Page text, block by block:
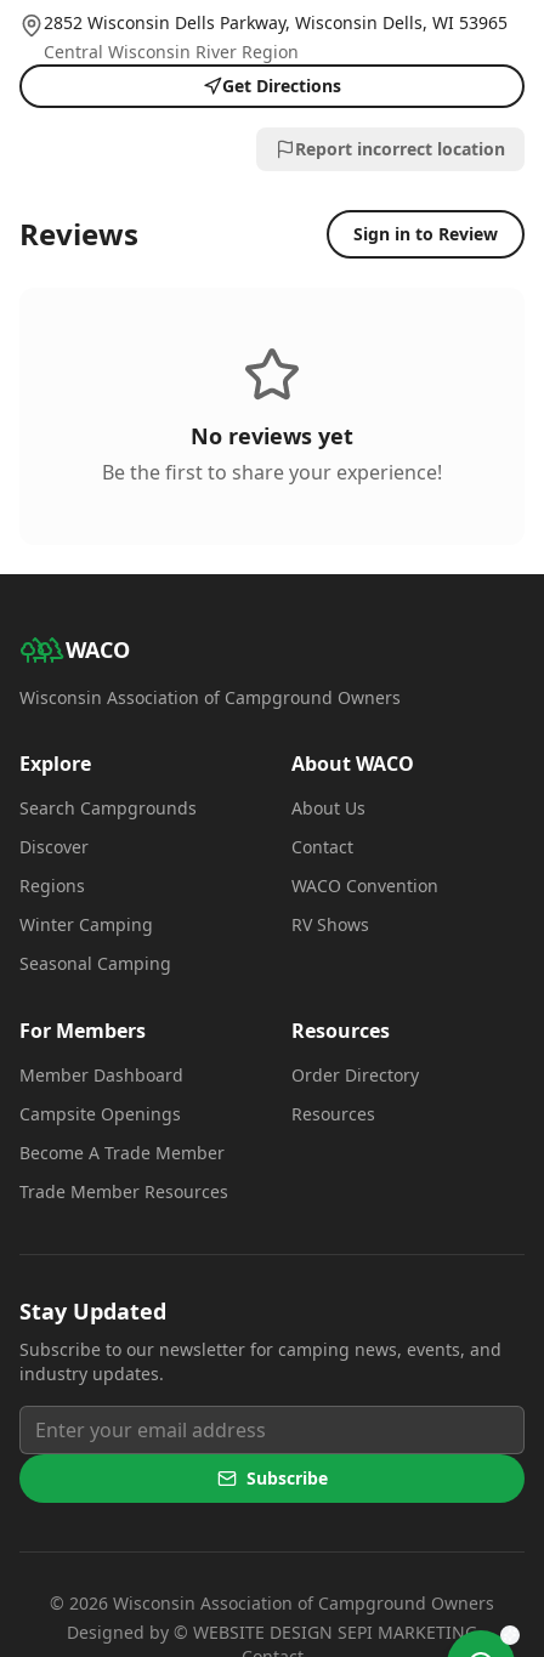
2852 Wisconsin Dells Parkway, Wisconsin Dells, WI 53965
Central Wisconsin River Region
Get Directions
Report incorrect location
Reviews Sign in to Review
No reviews yet
Be the first to share your experience!
WACO
Wisconsin Association of Campground Owners
Explore
Search Campgrounds
Discover
Regions
Winter Camping
Seasonal Camping
About WACO
About Us
Contact
WACO Convention
RV Shows
For Members
Member Dashboard
Campsite Openings
Become A Trade Member
Trade Member Resources
Resources
Order Directory
Resources
Stay Updated
Subscribe to our newsletter for camping news, events, and
industry updates.
Subscribe
© 2026 Wisconsin Association of Campground Owners
Designed by © WEBSITE DESIGN SEPI MARKETING(opens